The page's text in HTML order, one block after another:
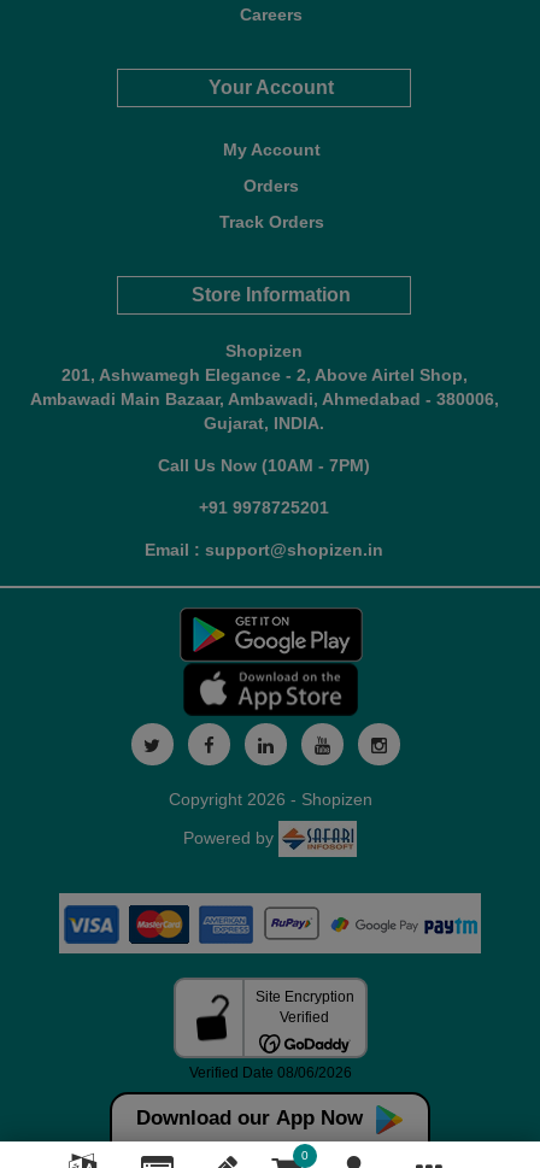
Careers
Your Account
My Account
Orders
Track Orders
Store Information
Shopizen
201, Ashwamegh Elegance - 2, Above Airtel Shop,
Ambawadi Main Bazaar, Ambawadi, Ahmedabad - 380006,
Gujarat, INDIA.
Call Us Now (10AM - 7PM)
+91 9978725201
Email : support@shopizen.in
Download our App Now
0
Copyright 2026 - Shopizen
Powered by